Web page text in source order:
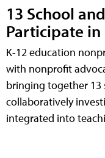
13 School
Participate in
K-12 education
with nonprofit
bringing together 13
collaboratively
integrated into